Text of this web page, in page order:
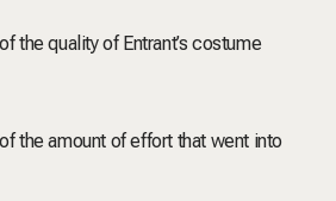
the quality of Entrant’s costume
the amount of effort that went into